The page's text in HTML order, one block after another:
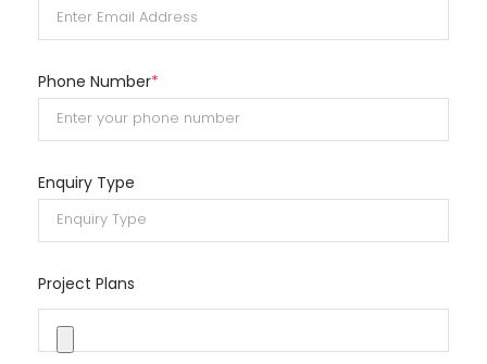
Phone Number*
Enquiry Type
Project Plans